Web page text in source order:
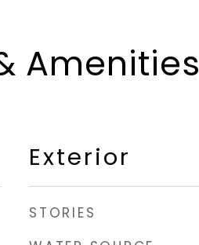
Amenities
Exterior
STORIES